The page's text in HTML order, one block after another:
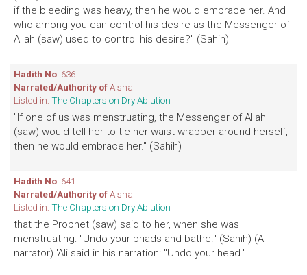
if the bleeding was heavy, then he would embrace her. And
who among you can control his desire as the Messenger of
Allah (saw) used to control his desire?" (Sahih)
Hadith No: 636
Narrated/Authority ofAisha
Listed in: The Chapters on Dry Ablution
"If one of us was menstruating, the Messenger of Allah
(saw) would tell her to tie her waist-wrapper around herself,
then he would embrace her." (Sahih)
Hadith No: 641
Narrated/Authority ofAisha
Listed in: The Chapters on Dry Ablution
that the Prophet (saw) said to her, when she was
menstruating: "Undo your briads and bathe." (Sahih) (A
narrator) 'Ali said in his narration: "Undo your head."